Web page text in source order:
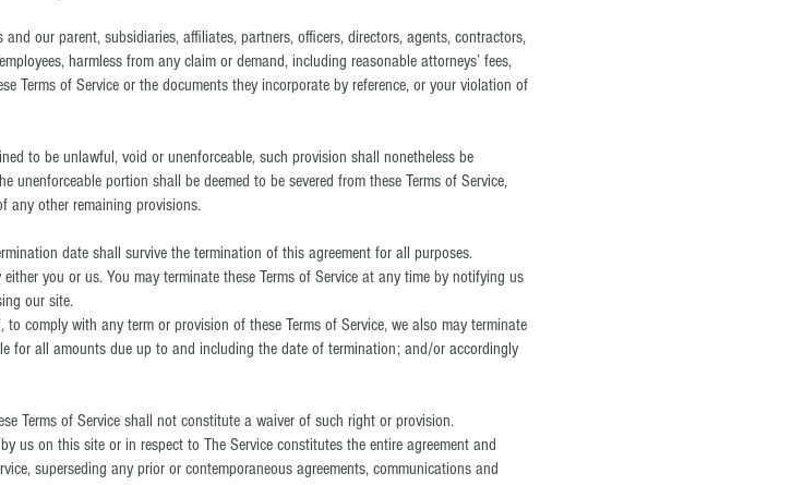
our parent, subsidiaries, affiliates, partners, officers, directors, agents, contractors,
harmless from any claim or demand, including reasonable attorneys’ fees,
Terms of Service or the documents they incorporate by reference, or your violation of
to be unlawful, void or unenforceable, such provision shall nonetheless be
portion shall be deemed to be severed from these Terms of Service,
any other remaining provisions.
date shall survive the termination of this agreement for all purposes.
you or us. You may terminate these Terms of Service at any time by notifying us
our site.
comply with any term or provision of these Terms of Service, we also may terminate
for all amounts due up to and including the date of termination; and/or accordingly
Terms of Service shall not constitute a waiver of such right or provision.
us on this site or in respect to The Service constitutes the entire agreement and
superseding any prior or contemporaneous agreements, communications and